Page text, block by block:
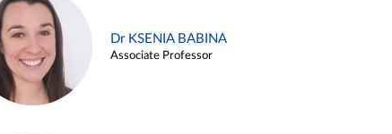
Dr KSENIA BABINA
Associate Professor